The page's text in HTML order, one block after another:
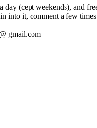
day (cept weekends), and
into it, comment a few
gmail.com